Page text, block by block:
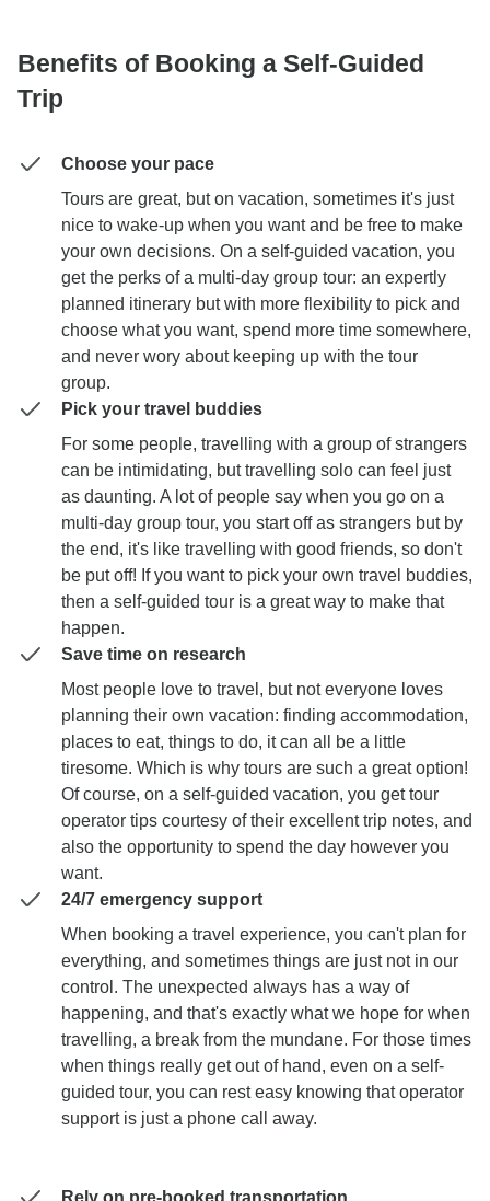
Benefits of Booking a Self-Guided
Trip
Choose your pace
Tours are great, but on vacation, sometimes it's just
nice to wake-up when you want and be free to make
your own decisions. On a self-guided vacation, you
get the perks of a multi-day group tour: an expertly
planned itinerary but with more flexibility to pick and
choose what you want, spend more time somewhere,
and never wory about keeping up with the tour
group.
Pick your travel buddies
For some people, travelling with a group of strangers
can be intimidating, but travelling solo can feel just
as daunting. A lot of people say when you go on a
multi-day group tour, you start off as strangers but by
the end, it's like travelling with good friends, so don't
be put off! If you want to pick your own travel buddies,
then a self-guided tour is a great way to make that
happen.
Save time on research
Most people love to travel, but not everyone loves
planning their own vacation: finding accommodation,
places to eat, things to do, it can all be a little
tiresome. Which is why tours are such a great option!
Of course, on a self-guided vacation, you get tour
operator tips courtesy of their excellent trip notes, and
also the opportunity to spend the day however you
want.
24/7 emergency support
When booking a travel experience, you can't plan for
everything, and sometimes things are just not in our
control. The unexpected always has a way of
happening, and that's exactly what we hope for when
travelling, a break from the mundane. For those times
when things really get out of hand, even on a self-
guided tour, you can rest easy knowing that operator
support is just a phone call away.
Rely on pre-booked transportation